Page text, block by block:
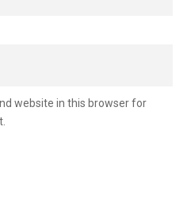
website in this browser for